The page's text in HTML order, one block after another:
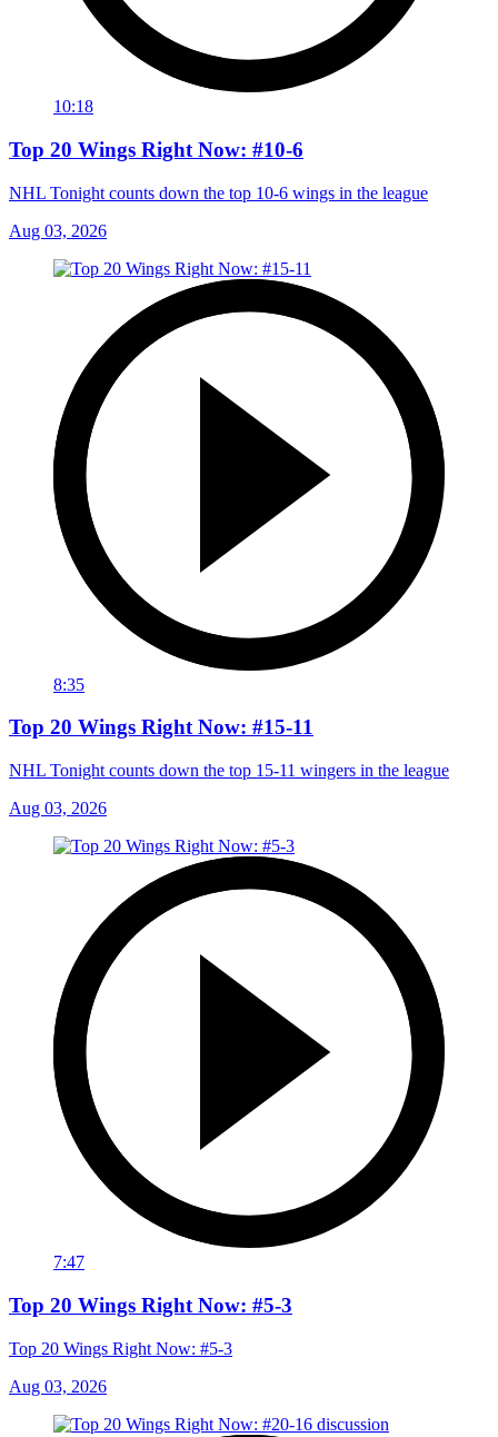
10:18
Top 20 Wings Right Now: #10-6
NHL Tonight counts down the top 10-6 wings in the league
Aug 03, 2026
8:35
Top 20 Wings Right Now: #15-11
NHL Tonight counts down the top 15-11 wingers in the league
Aug 03, 2026
7:47
Top 20 Wings Right Now: #5-3
Top 20 Wings Right Now: #5-3
Aug 03, 2026